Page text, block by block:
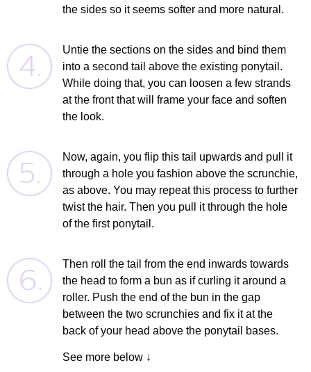
the sides so it seems softer and more natural.
Untie the sections on the sides and bind them
into a second tail above the existing ponytail.
While doing that, you can loosen a few strands
at the front that will frame your face and soften
the look.
Now, again, you flip this tail upwards and pull it
through a hole you fashion above the scrunchie,
as above. You may repeat this process to further
twist the hair. Then you pull it through the hole
of the first ponytail.
Then roll the tail from the end inwards towards
the head to form a bun as if curling it around a
roller. Push the end of the bun in the gap
between the two scrunchies and fix it at the
back of your head above the ponytail bases.
See more below ↓